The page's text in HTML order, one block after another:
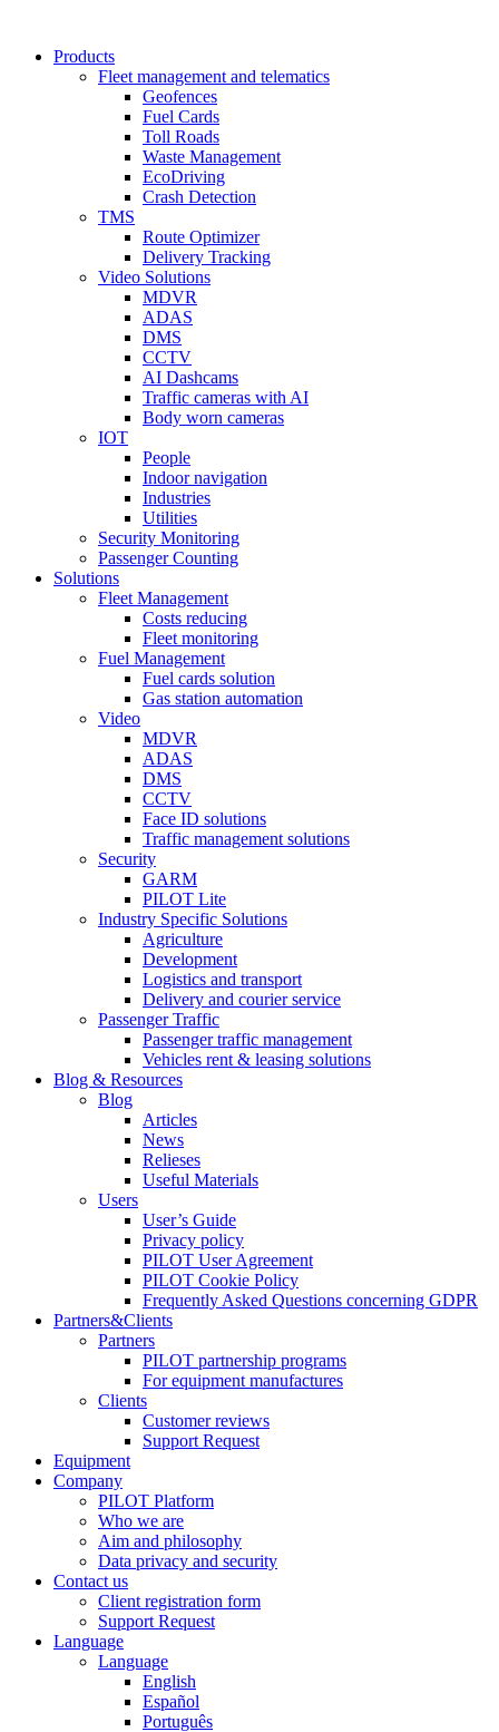
Products
Fleet management and telematics
Geofences
Fuel Cards
Toll Roads
Waste Management
EcoDriving
Crash Detection
TMS
Route Optimizer
Delivery Tracking
Video Solutions
MDVR
ADAS
DMS
CCTV
AI Dashcams
Traffic cameras with AI
Body worn cameras
IOT
People
Indoor navigation
Industries
Utilities
Security Monitoring
Passenger Counting
Solutions
Fleet Management
Costs reducing
Fleet monitoring
Fuel Management
Fuel cards solution
Gas station automation
Video
MDVR
ADAS
DMS
CCTV
Face ID solutions
Traffic management solutions
Security
GARM
PILOT Lite
Industry Specific Solutions
Agriculture
Development
Logistics and transport
Delivery and courier service
Passenger Traffic
Passenger traffic management
Vehicles rent & leasing solutions
Blog & Resources
Blog
Articles
News
Relieses
Useful Materials
Users
User’s Guide
Privacy policy
PILOT User Agreement
PILOT Cookie Policy
Frequently Asked Questions concerning GDPR
Partners&Clients
Partners
PILOT partnership programs
For equipment manufactures
Clients
Customer reviews
Support Request
Equipment
Company
PILOT Platform
Who we are
Aim and philosophy
Data privacy and security
Contact us
Client registration form
Support Request
Language
Language
English
Español
Português